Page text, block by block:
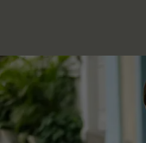
QUICK LINKS
Cupshe E-Gift Card